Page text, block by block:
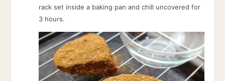
rack set inside a baking pan and chill uncovered for
3 hours.